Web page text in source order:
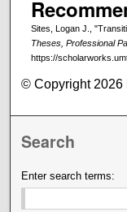
Sites, Logan J.,
Theses, Professional
https://
© Copyright 2026
Search
Enter search terms: